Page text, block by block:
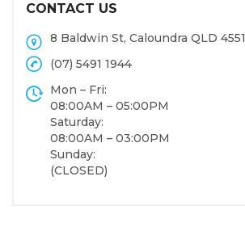
CONTACT US
8 Baldwin St, Caloundra QLD 4551
(07) 5491 1944
Mon – Fri:
08:00AM – 05:00PM
Saturday:
08:00AM – 03:00PM
Sunday:
(CLOSED)